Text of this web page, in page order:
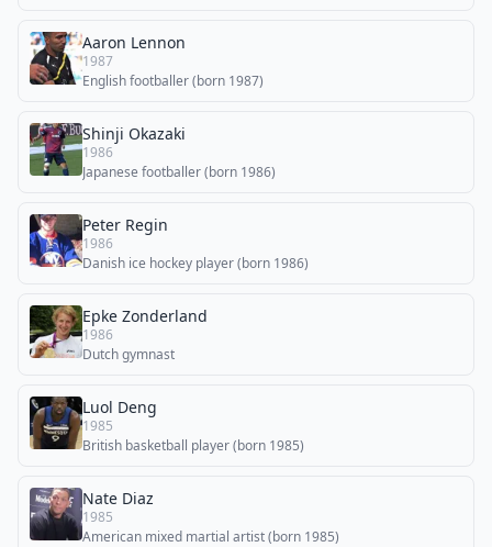
Aaron Lennon
1987
English footballer (born 1987)
Shinji Okazaki
1986
Japanese footballer (born 1986)
Peter Regin
1986
Danish ice hockey player (born 1986)
Epke Zonderland
1986
Dutch gymnast
Luol Deng
1985
British basketball player (born 1985)
Nate Diaz
1985
American mixed martial artist (born 1985)